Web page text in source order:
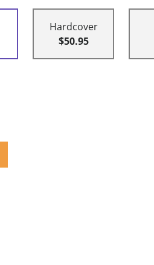
Hardcover
$50.95